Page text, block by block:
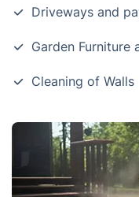
Driveways and
Garden Furniture
Cleaning of Walls